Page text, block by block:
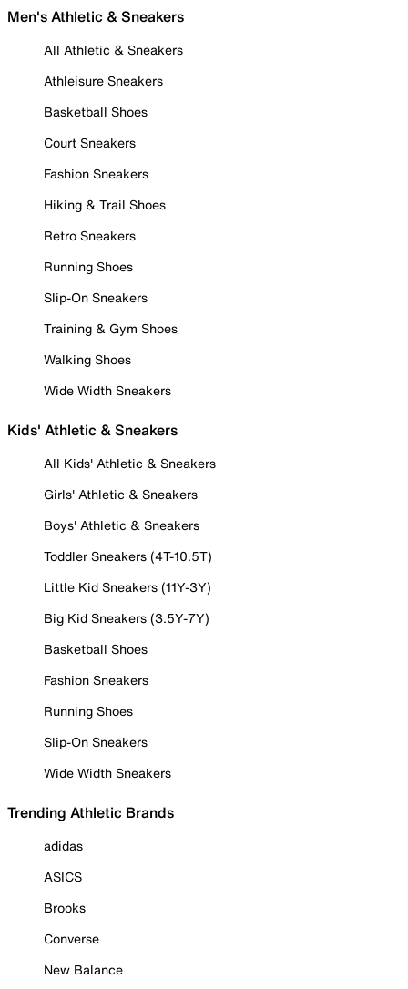
Men's Athletic & Sneakers
All Athletic & Sneakers
Athleisure Sneakers
Basketball Shoes
Court Sneakers
Fashion Sneakers
Hiking & Trail Shoes
Retro Sneakers
Running Shoes
Slip-On Sneakers
Training & Gym Shoes
Walking Shoes
Wide Width Sneakers
Kids' Athletic & Sneakers
All Kids' Athletic & Sneakers
Girls' Athletic & Sneakers
Boys' Athletic & Sneakers
Toddler Sneakers (4T-10.5T)
Little Kid Sneakers (11Y-3Y)
Big Kid Sneakers (3.5Y-7Y)
Basketball Shoes
Fashion Sneakers
Running Shoes
Slip-On Sneakers
Wide Width Sneakers
Trending Athletic Brands
adidas
ASICS
Brooks
Converse
New Balance